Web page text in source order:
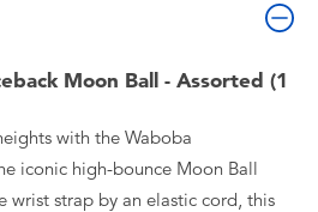
Moon Ball - Assorted (1
with the Waboba
iconic high-bounce Moon Ball
wrist strap by an elastic cord, this